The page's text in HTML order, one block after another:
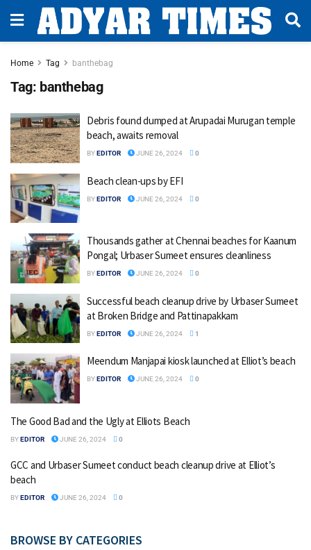
Home Tag banthebag
Tag: banthebag
Debris found dumped at Arupadai Murugan temple
beach, awaits removal
BYEDITOR JUNE 26, 2024 0
Beach clean-ups by EFI
BYEDITOR JUNE 26, 2024 0
Thousands gather at Chennai beaches for Kaanum
Pongal; Urbaser Sumeet ensures cleanliness
BYEDITOR JUNE 26, 2024 0
Successful beach cleanup drive by Urbaser Sumeet
at Broken Bridge and Pattinapakkam
BYEDITOR JUNE 26, 2024 1
Meendum Manjapai kiosk launched at Elliot’s beach
BYEDITOR JUNE 26, 2024 0
The Good Bad and the Ugly at Elliots Beach
BYEDITOR JUNE 26, 2024 0
GCC and Urbaser Sumeet conduct beach cleanup drive at Elliot’s
beach
BYEDITOR JUNE 26, 2024 0
BROWSE BY CATEGORIES